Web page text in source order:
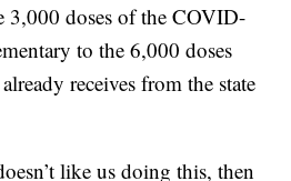
3,000 doses of the COVID-
to the 6,000 doses
receives from the state
like us doing this, then